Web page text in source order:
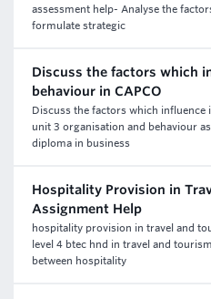
assessment help- Analyse the
formulate strategic
Discuss the factors which
behaviour in CAPCO
Discuss the factors which influence
unit 3 organisation and behaviour
diploma in business
Hospitality Provision in
Assignment Help
hospitality provision in travel and
level 4 btec hnd in travel and
between hospitality